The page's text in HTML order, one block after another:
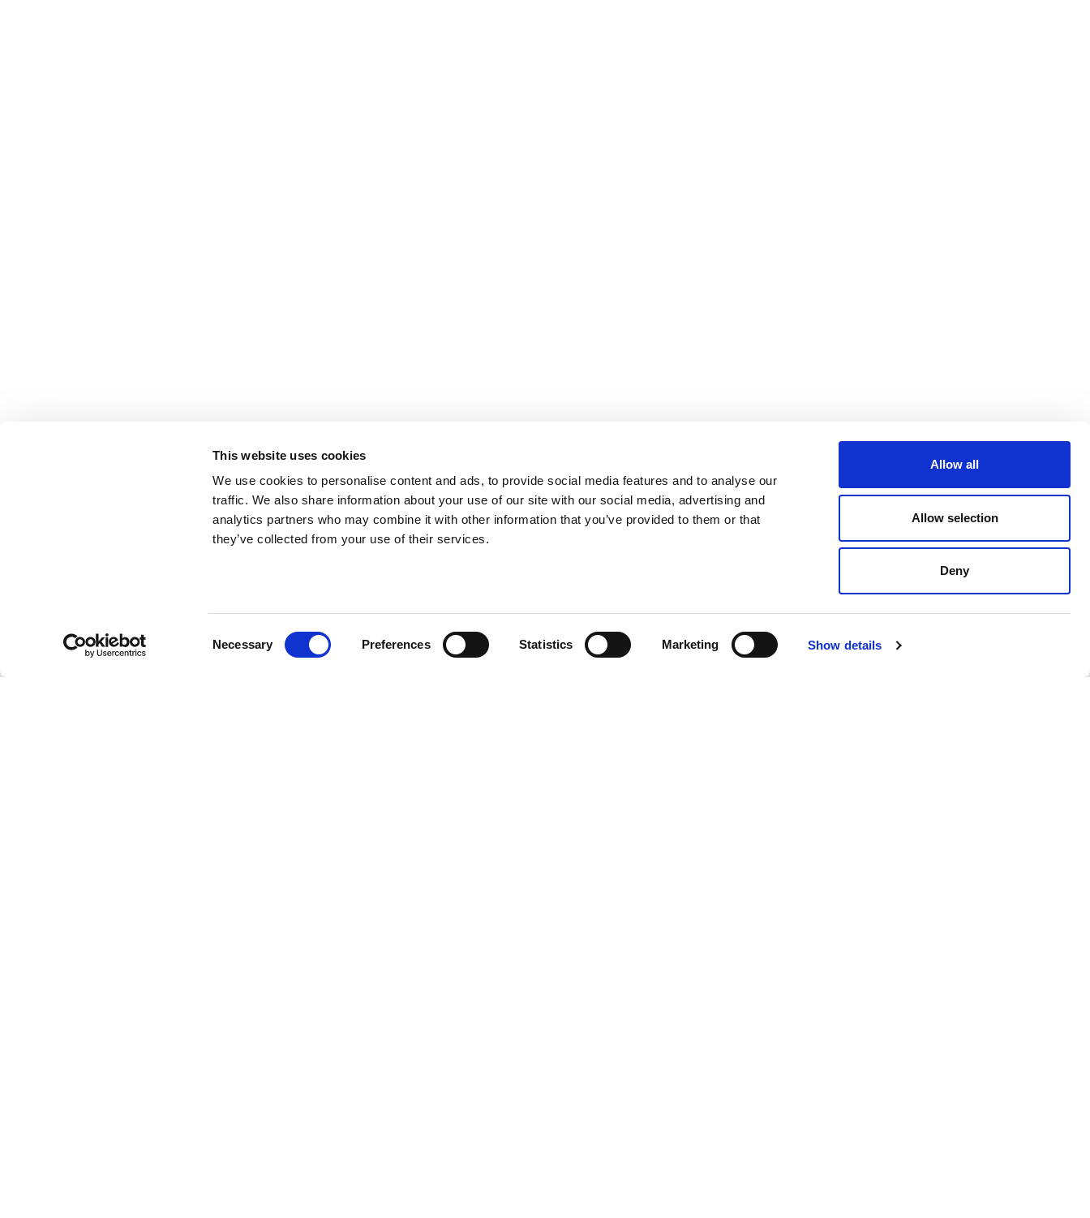
This website uses cookies
We use cookies to personalise content and ads, to provide social media features and to analyse our
traffic. We also share information about your use of our site with our social media, advertising and
analytics partners who may combine it with other information that you’ve provided to them or that
they’ve collected from your use of their services.
Necessary Preferences Statistics Marketing Show details
Allow all
Allow selection
Deny
K Chair - Set of 2
Black$ 478.00
Looking for an icon that your memory has known forever? That’s the case of K chair.